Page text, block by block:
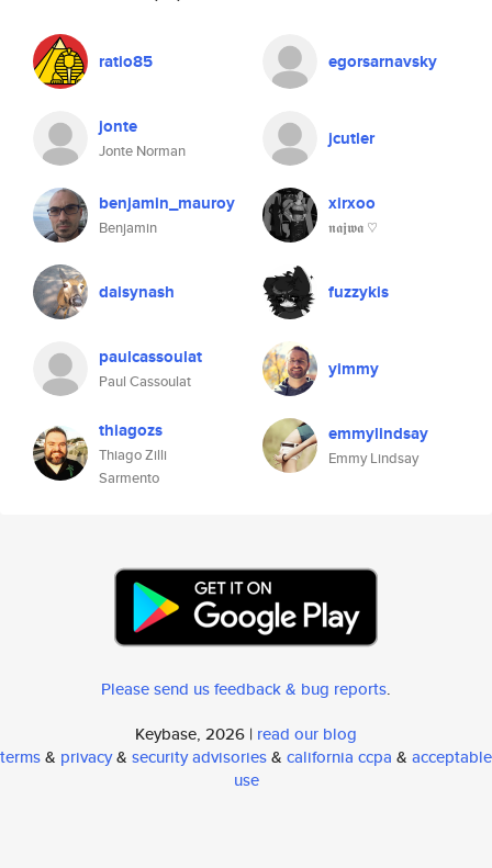
ratio85 egorsarnavsky
jonte
Jonte Norman
jcutler
benjamin_mauroy
Benjamin
xirxoo
𝖓𝖆𝖏𝖜𝖆 ♡
daisynash fuzzykis
paulcassoulat
Paul Cassoulat
yimmy
thiagozs
Thiago Zilli
Sarmento
emmylindsay
Emmy Lindsay
Please send us feedback & bug reports.
Keybase, 2026 | read our blog
terms& privacy& security advisories& california ccpa & acceptable
use